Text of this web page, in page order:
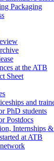
Packaging
at the ATB
Sheet
and
PhD students
Postdocs
Internships
at ATB